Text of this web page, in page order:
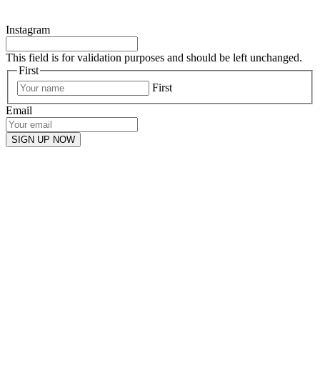
Instagram
This field is for validation purposes and should be left unchanged.
First
First
Email